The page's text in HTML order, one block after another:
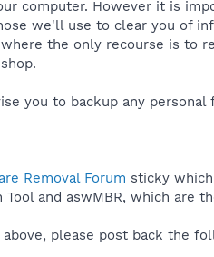
computer. However it is
we'll use to clear you of
the only recourse is to
you to backup any
Removal Forum sticky
Tool and aswMBR, which are
please post back the